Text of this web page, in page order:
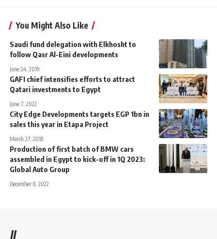
You Might Also Like
Saudi fund delegation with Elkhosht to
follow Qasr Al-Eini developments
June 24, 2019
GAFI chief intensifies efforts to attract
Qatari investments to Egypt
June 7, 2022
City Edge Developments targets EGP 1bn in
sales this year in Etapa Project
March 27, 2018
Production of first batch of BMW cars
assembled in Egypt to kick-off in 1Q 2023:
Global Auto Group
December 8, 2022